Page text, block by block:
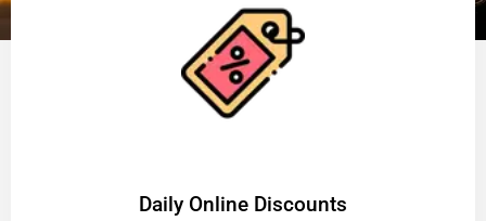
​Daily Online Discounts